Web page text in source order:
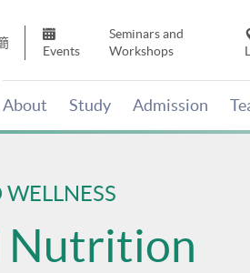
Events
Seminars and
Workshops
About Study Admission
Nutrition